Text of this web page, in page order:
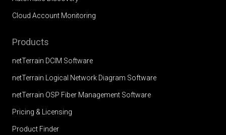
Cloud Account Monitoring
Products
netTerrain DCIM Software
netTerrain Logical Network Diagram Software
netTerrain OSP Fiber Management Software
Pricing & Licensing
Product Finder